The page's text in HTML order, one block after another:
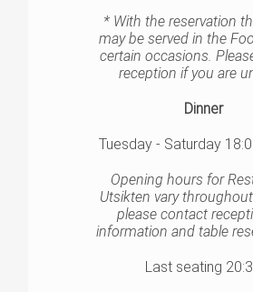
* With the reservation
may be served in the
certain occasions.
reception if you are
Dinner
Tuesday - Saturday
Opening hours for
Utsikten vary
please contact
information and table
Last seating